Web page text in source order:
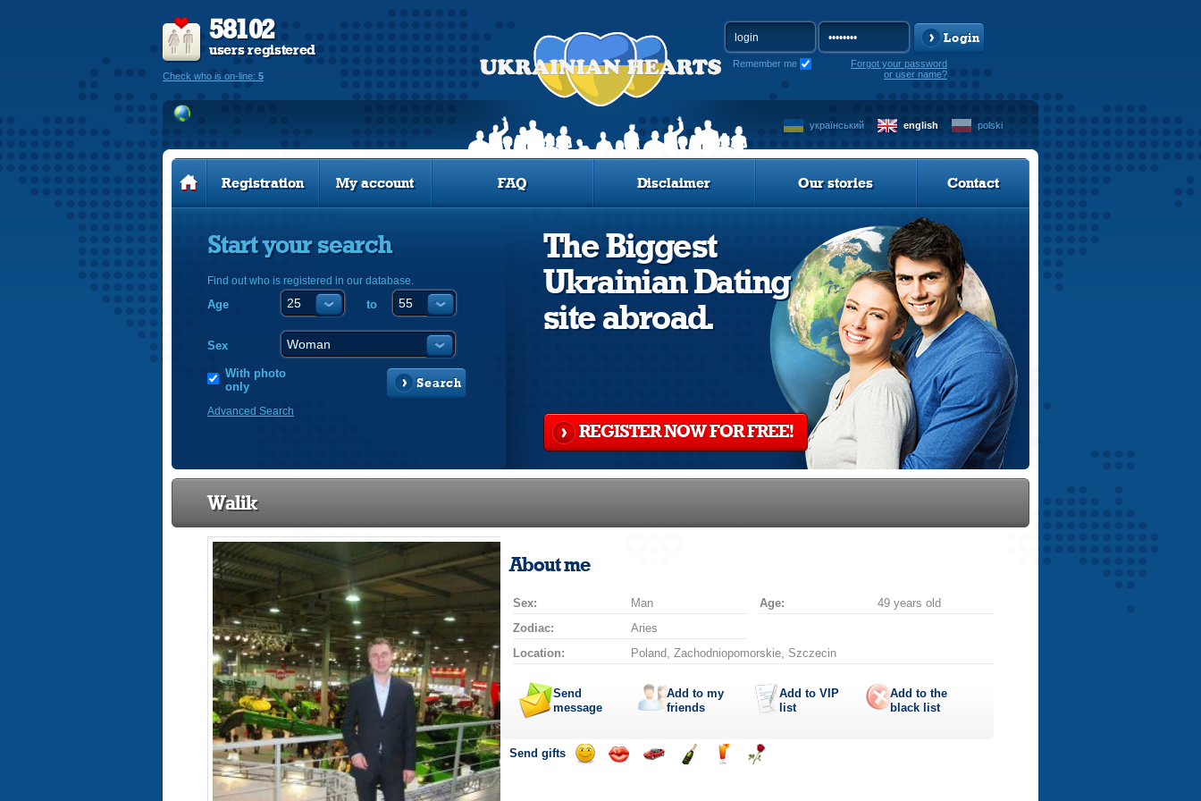
58102
users registered
Check who is on-line: 5
Login
Remember me
Forgot your password
or user name?
український english polski
Registration My account FAQ Disclaimer Our stories Contact
Start your search
Find out who is registered in our database.
Age to
Sex
With photo
only
Search
Advanced Search
The Biggest
Ukrainian Dating
site abroad.
REGISTER NOW FOR FREE!
Walik
About me
Sex: Man Age:
49 years old
Zodiac:
Aries
Location:
Poland, Zachodniopomorskie, Szczecin
Send
message
Add to my
friends
Add to VIP
list
Add to the
black list
Send gifts